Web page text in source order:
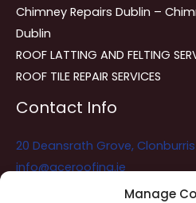
Manage
Chimney Repairs Dublin –
Dublin
ROOF LATTING AND FELTING
ROOF TILE REPAIR SERVICES
Contact Info
20 Deansrath Grove, Clonburris
info@aceroofing.ie